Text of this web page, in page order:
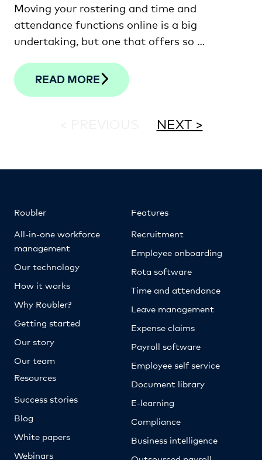
Moving your rostering and time and
attendance functions online is a big
undertaking, but one that offers so …
READ MORE
NEXT >
Roubler
All-in-one workforce
management
Our technology
How it works
Why Roubler?
Getting started
Our story
Our team
Resources
Success stories
Blog
White papers
Webinars
Features
Recruitment
Employee onboarding
Rota software
Time and attendance
Leave management
Expense claims
Payroll software
Employee self service
Document library
E-learning
Compliance
Business intelligence